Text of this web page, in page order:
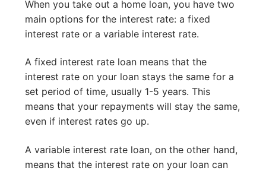
When you take out a home loan, you have two
main options for the interest rate: a fixed
interest rate or a variable interest rate.
A fixed interest rate loan means that the
interest rate on your loan stays the same for a
set period of time, usually 1-5 years. This
means that your repayments will stay the same,
even if interest rates go up.
A variable interest rate loan, on the other hand,
means that the interest rate on your loan can